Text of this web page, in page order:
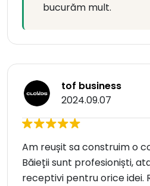
bucurăm mult.
tof business
2024.09.07
Am reușit sa construim o
Băieții sunt profesioniști,
receptivi pentru orice idei.